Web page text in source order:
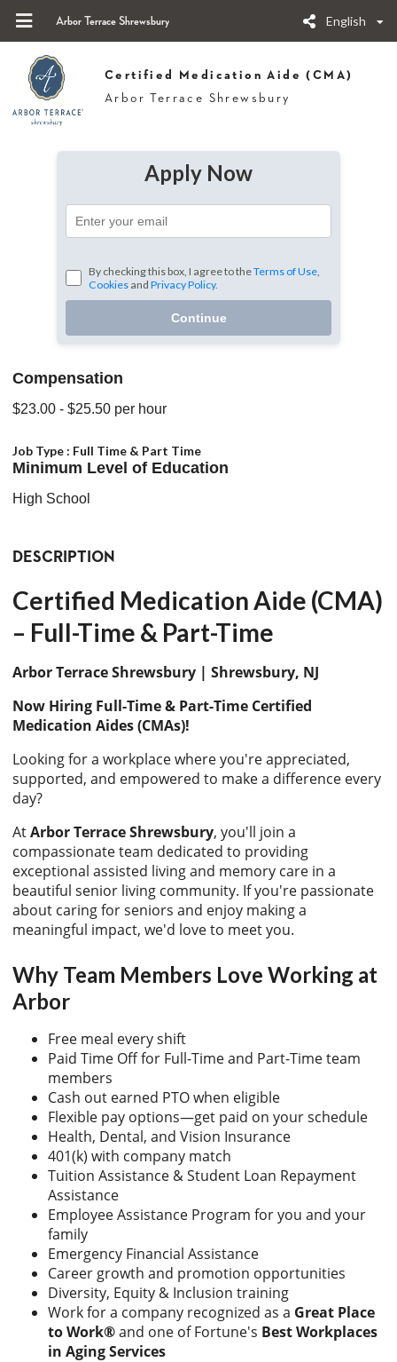
Arbor Terrace Shrewsbury English
Certified Medication Aide (CMA)
Arbor Terrace Shrewsbury
Apply Now
By checking this box, I agree to theTerms of Use,
Cookies and Privacy Policy.
Continue
Compensation
$23.00 - $25.50 per hour
Job Type : Full Time & Part Time
Minimum Level of Education
High School
DESCRIPTION
Certified Medication Aide (CMA)
– Full-Time & Part-Time
Arbor Terrace Shrewsbury | Shrewsbury, NJ
Now Hiring Full-Time & Part-Time Certified
Medication Aides (CMAs)!
Looking for a workplace where you're appreciated,
supported, and empowered to make a difference every
day?
AtArbor Terrace Shrewsbury, you'll join a
compassionate team dedicated to providing
exceptional assisted living and memory care in a
beautiful senior living community. If you're passionate
about caring for seniors and enjoy making a
meaningful impact, we'd love to meet you.
Why Team Members Love Working at
Arbor
Free meal every shift
Paid Time Off for Full-Time and Part-Time team
members
Cash out earned PTO when eligible
Flexible pay options—get paid on your schedule
Health, Dental, and Vision Insurance
401(k) with company match
Tuition Assistance & Student Loan Repayment
Assistance
Employee Assistance Program for you and your
family
Emergency Financial Assistance
Career growth and promotion opportunities
Diversity, Equity & Inclusion training
Work for a company recognized as a Great Place
to Work®and one of Fortune's Best Workplaces
in Aging Services